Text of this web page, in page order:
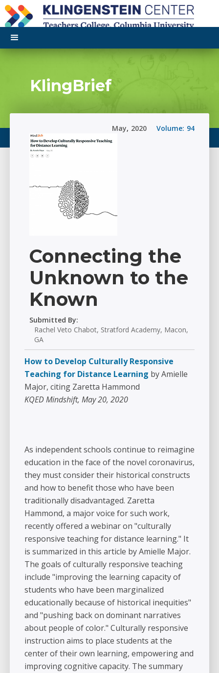
KlingBrief
94
Volume:
2020
,
May
Connecting the
Unknown to the
Known
Submitted By:
Rachel Veto Chabot, Stratford Academy, Macon,
GA
How to Develop Culturally Responsive
Teaching for Distance Learning by Amielle
Major, citing Zaretta Hammond
KQED Mindshift, May 20, 2020
As independent schools continue to reimagine
education in the face of the novel coronavirus,
they must consider their historical constructs
and how to benefit those who have been
traditionally disadvantaged. Zaretta
Hammond, a major voice for such work,
recently offered a webinar on "culturally
responsive teaching for distance learning." It
is summarized in this article by Amielle Major.
The goals of culturally responsive teaching
include "improving the learning capacity of
students who have been marginalized
educationally because of historical inequities"
and "pushing back on dominant narratives
about people of color." Culturally responsive
instruction aims to place students at the
center of their own learning, empowering and
improving cognitive capacity. The summary